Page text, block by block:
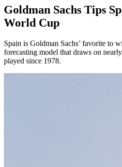
Goldman Sachs Tips
World Cup
Spain is Goldman Sachs’ favorite to
forecasting model that draws on
played since 1978.